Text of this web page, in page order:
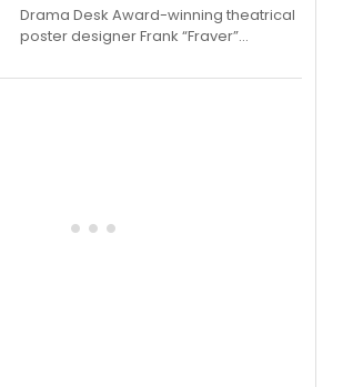
​Drama Desk Award-winning theatrical
poster designer Frank “Fraver”
imagery of The Lion King, Sweeney